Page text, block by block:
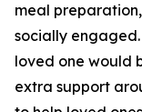
meal
socially
loved one would
extra support